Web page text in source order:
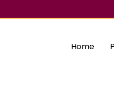
Home